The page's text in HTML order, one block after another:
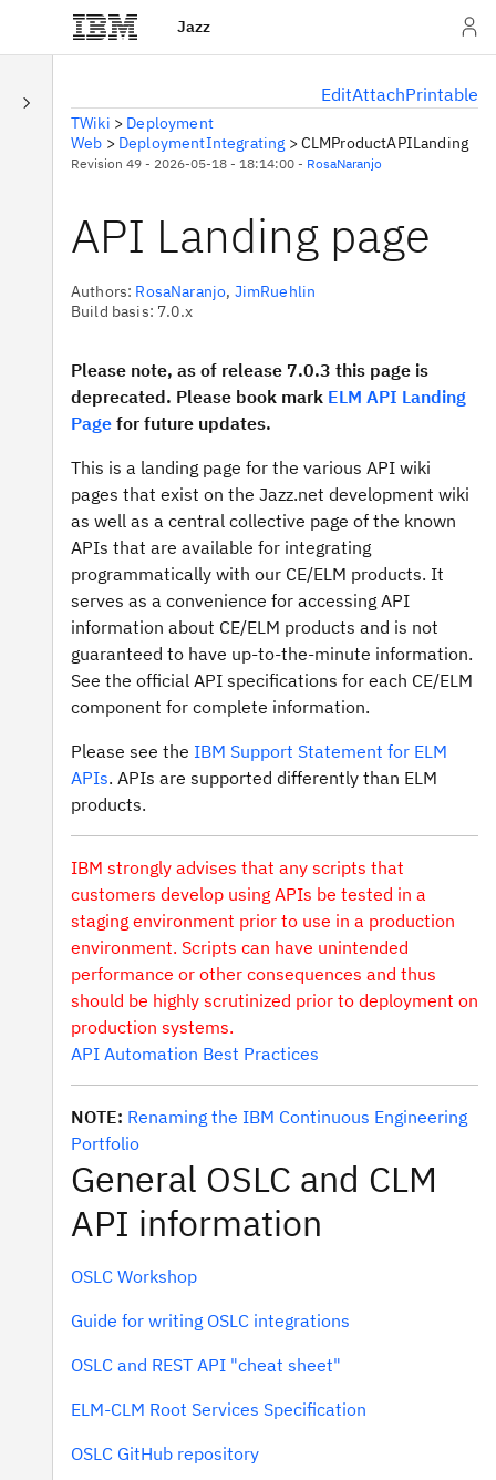
Jazz
EditAttachPrintable
TWiki > Deployment
Web > DeploymentIntegrating > CLMProductAPILanding
Revision 49 - 2026-05-18 - 18:14:00 - RosaNaranjo
API Landing page
Authors: RosaNaranjo, JimRuehlin
Build basis: 7.0.x
Please note, as of release 7.0.3 this page is
deprecated. Please book mark ELM API Landing
Page for future updates.
This is a landing page for the various API wiki
pages that exist on the Jazz.net development wiki
as well as a central collective page of the known
APIs that are available for integrating
programmatically with our CE/ELM products. It
serves as a convenience for accessing API
information about CE/ELM products and is not
guaranteed to have up-to-the-minute information.
See the official API specifications for each CE/ELM
component for complete information.
Please see the IBM Support Statement for ELM
APIs. APIs are supported differently than ELM
products.
IBM strongly advises that any scripts that
customers develop using APIs be tested in a
staging environment prior to use in a production
environment. Scripts can have unintended
performance or other consequences and thus
should be highly scrutinized prior to deployment on
production systems.
API Automation Best Practices
NOTE: Renaming the IBM Continuous Engineering
Portfolio
General OSLC and CLM
API information
OSLC Workshop
Guide for writing OSLC integrations
OSLC and REST API "cheat sheet"
ELM-CLM Root Services Specification
OSLC GitHub repository